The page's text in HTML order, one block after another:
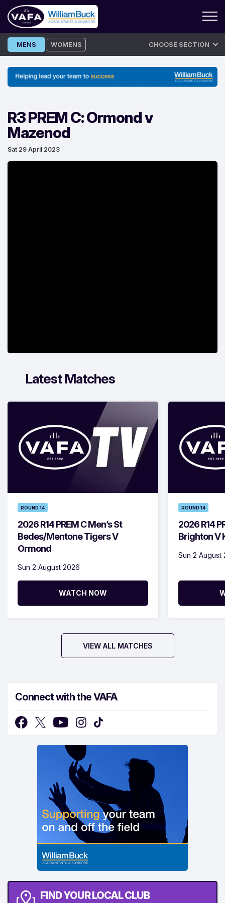
Skip
to
MENS WOMENS CHOOSE SECTION
R3 PREM C: Ormond v
Mazenod
Sat 29 April 2023
Latest Matches
ROUND 14
2026 R14 PREM C Men’s St
Bedes/Mentone Tigers V
Ormond
Sun 2 August 2026
WATCH NOW
ROUND 14
2026 R14
Brighton V
Sun 2 August
VIEW ALL MATCHES
Connect with the VAFA
FIND YOUR LOCAL CLUB